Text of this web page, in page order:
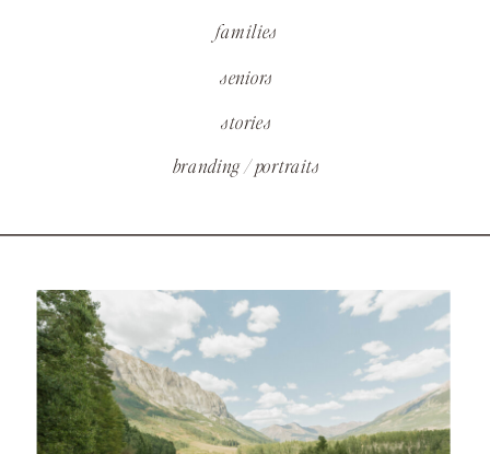
branding / portraits
families
seniors
stories